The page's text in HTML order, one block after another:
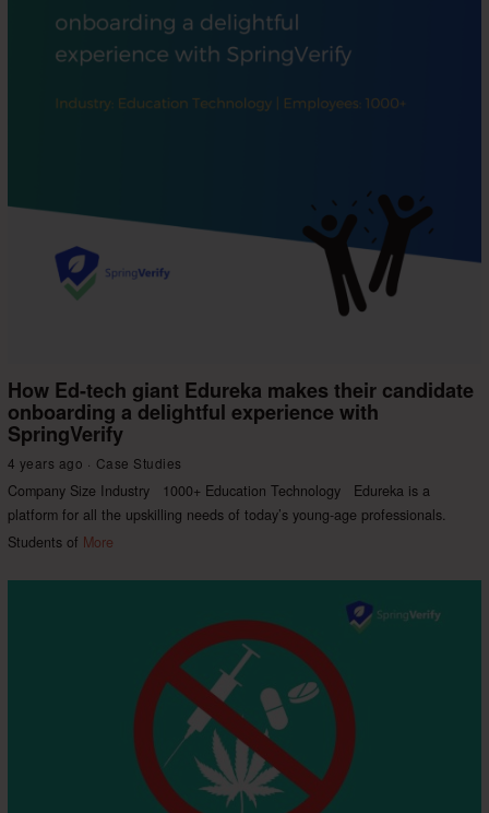
How Ed-tech giant Edureka makes their candidate
onboarding a delightful experience with
SpringVerify
4 years ago Case Studies
Company Size Industry 1000+ Education Technology Edureka is a
platform for all the upskilling needs of today’s young-age professionals.
Students of More